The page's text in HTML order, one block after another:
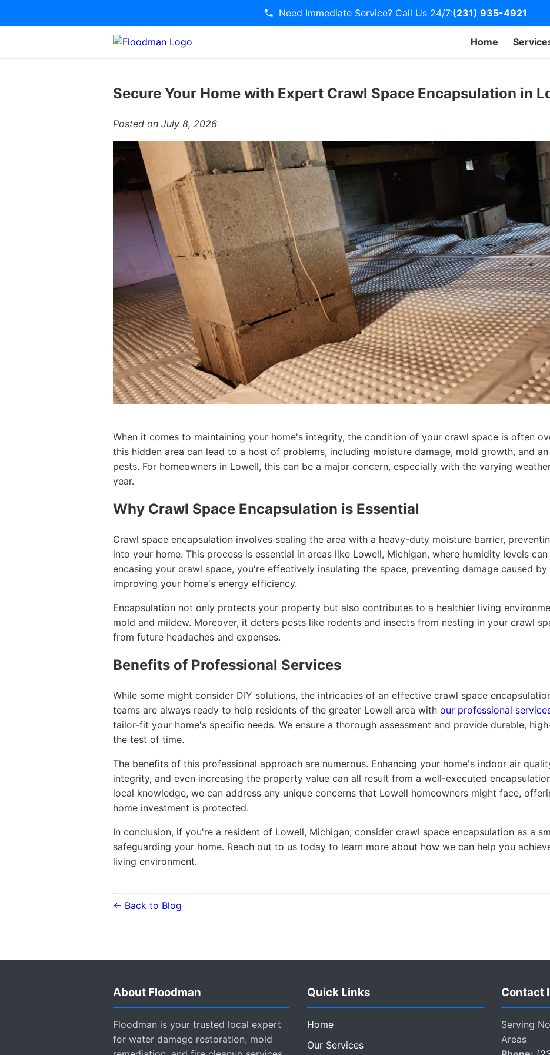
Need Immediate Service? Call Us 24/7:(231) 935-4921
Home
Secure Your Home with Expert Crawl Space Encapsulation in
Posted on July 8, 2026
When it comes to maintaining your home's integrity, the condition of your crawl space is often
this hidden area can lead to a host of problems, including moisture damage, mold growth, and
pests. For homeowners in Lowell, this can be a major concern, especially with the varying
year.
Why Crawl Space Encapsulation is Essential
Crawl space encapsulation involves sealing the area with a heavy-duty moisture barrier,
into your home. This process is essential in areas like Lowell, Michigan, where humidity levels
encasing your crawl space, you're effectively insulating the space, preventing damage caused by
improving your home's energy efficiency.
Encapsulation not only protects your property but also contributes to a healthier living
mold and mildew. Moreover, it deters pests like rodents and insects from nesting in your crawl
from future headaches and expenses.
Benefits of Professional Services
While some might consider DIY solutions, the intricacies of an effective crawl space
teams are always ready to help residents of the greater Lowell area with our professional
tailor-fit your home's specific needs. We ensure a thorough assessment and provide durable,
the test of time.
The benefits of this professional approach are numerous. Enhancing your home's indoor air
integrity, and even increasing the property value can all result from a well-executed
local knowledge, we can address any unique concerns that Lowell homeowners might face,
home investment is protected.
In conclusion, if you're a resident of Lowell, Michigan, consider crawl space encapsulation as a
safeguarding your home. Reach out to us today to learn more about how we can help you
living environment.
← Back to Blog
About Floodman
Floodman is your trusted local expert
for water damage restoration, mold
Quick Links
Home
Our Services
Contact
Serving
Areas